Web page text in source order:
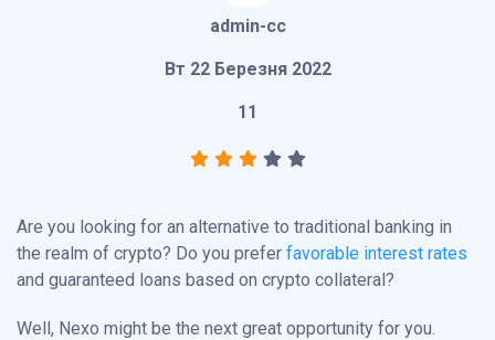
admin-cc
Вт 22 Березня 2022
11
Are you looking for an alternative to traditional banking in
the realm of crypto? Do you prefer favorable interest rates
and guaranteed loans based on crypto collateral?
Well, Nexo might be the next great opportunity for you.